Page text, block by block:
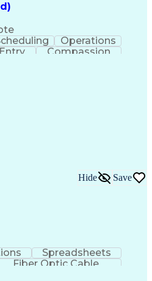
Operations
Compassion
Hide Save
Spreadsheets
Fiber Optic Cable